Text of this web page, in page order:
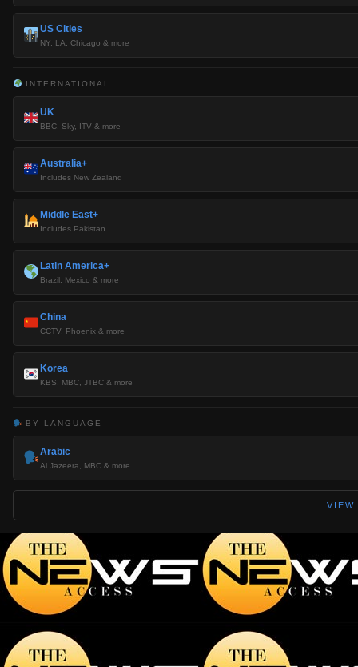
US Cities
NY, LA, Chicago & more
INTERNATIONAL
UK
BBC, Sky, ITV & more
Australia+
Includes New Zealand
Middle East+
Includes Pakistan
Latin America+
Brazil, Mexico & more
China
CCTV, Phoenix & more
Korea
KBS, MBC, JTBC & more
BY LANGUAGE
Arabic
Al Jazeera, MBC & more